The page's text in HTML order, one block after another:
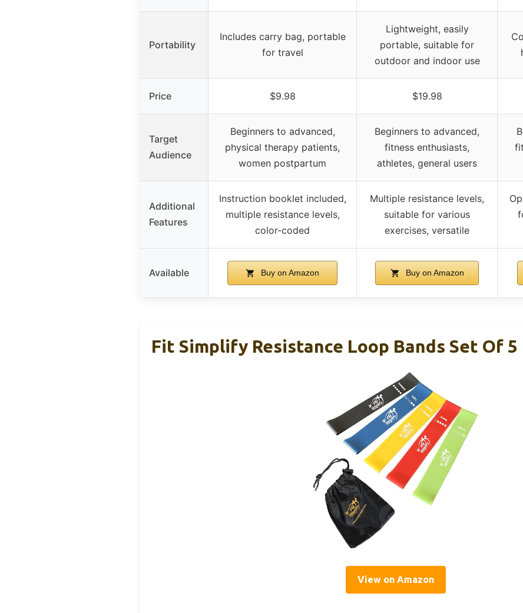
Portability
Includes carry bag, portable
for travel
Lightweight, easily
portable, suitable for
outdoor and indoor use
Price $9.98 $19.98
Target
Audience
Beginners to advanced,
physical therapy patients,
women postpartum
Beginners to advanced,
fitness enthusiasts,
athletes, general users
Additional
Features
Instruction booklet included,
multiple resistance levels,
color-coded
Multiple resistance levels,
suitable for various
exercises, versatile
Available Buy on Amazon Buy on Amazon
Fit Simplify Resistance Loop Bands Set Of 5
View on Amazon